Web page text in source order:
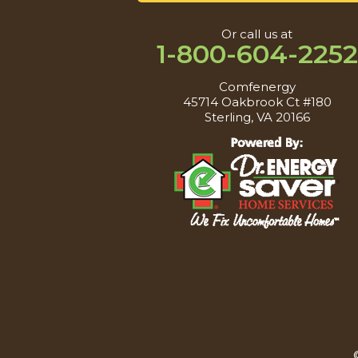
Or call us at
1-800-604-2252
Comfenergy
45714 Oakbrook Ct #180
Sterling, VA 20166